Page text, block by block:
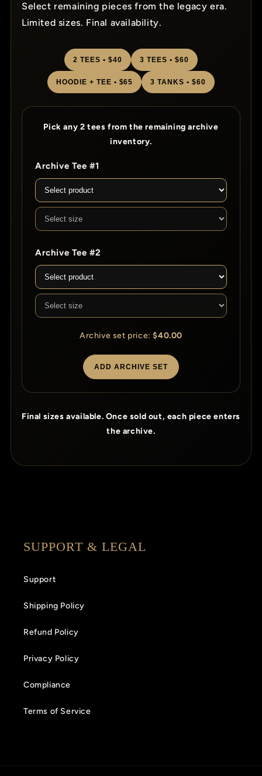
Select remaining pieces from the legacy era.
Limited sizes. Final availability.
2 TEES • $40 3 TEES • $60
HOODIE + TEE • $65 3 TANKS • $60
Pick any 2 tees from the remaining archive
inventory.
Archive Tee #1
Archive Tee #2
Archive set price:$40.00
ADD ARCHIVE SET
Final sizes available. Once sold out, each piece enters
the archive.
SUPPORT & LEGAL
Support
Shipping Policy
Refund Policy
Privacy Policy
Compliance
Terms of Service